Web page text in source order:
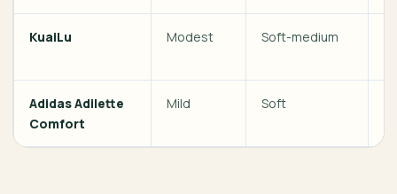
KuaiLu Modest Soft-medium
Adidas Adilette
Comfort
Mild Soft